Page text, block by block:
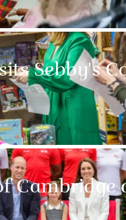
Sebby's
Cambridge